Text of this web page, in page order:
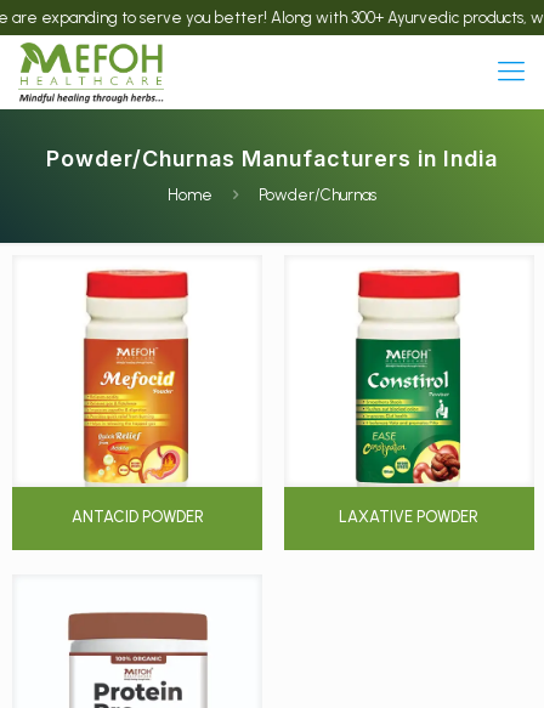
to serve you better! Along with 300+ Ayurvedic products, we
Powder/Churnas Manufacturers in India
Home Powder/Churnas
ANTACID POWDER LAXATIVE POWDER